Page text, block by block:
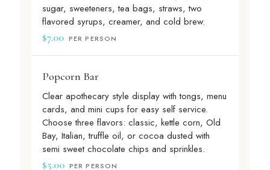
sugar, sweeteners, tea bags, straws, two
flavored syrups, creamer, and cold brew.
$7.00 PER PERSON
Popcorn Bar
Clear apothecary style display with tongs, menu
cards, and mini cups for easy self service.
Choose three flavors: classic, kettle corn, Old
Bay, Italian, truffle oil, or cocoa dusted with
semi sweet chocolate chips and sprinkles.
$5.00 PER PERSON